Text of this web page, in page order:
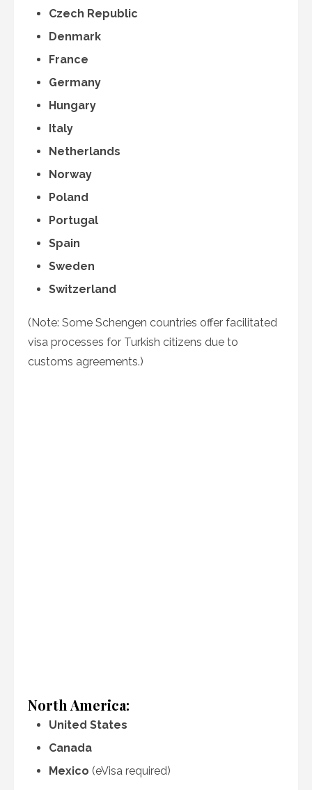
Czech Republic
Denmark
France
Germany
Hungary
Italy
Netherlands
Norway
Poland
Portugal
Spain
Sweden
Switzerland
(Note: Some Schengen countries offer facilitated
visa processes for Turkish citizens due to
customs agreements.)
North America:
United States
Canada
Mexico (eVisa required)